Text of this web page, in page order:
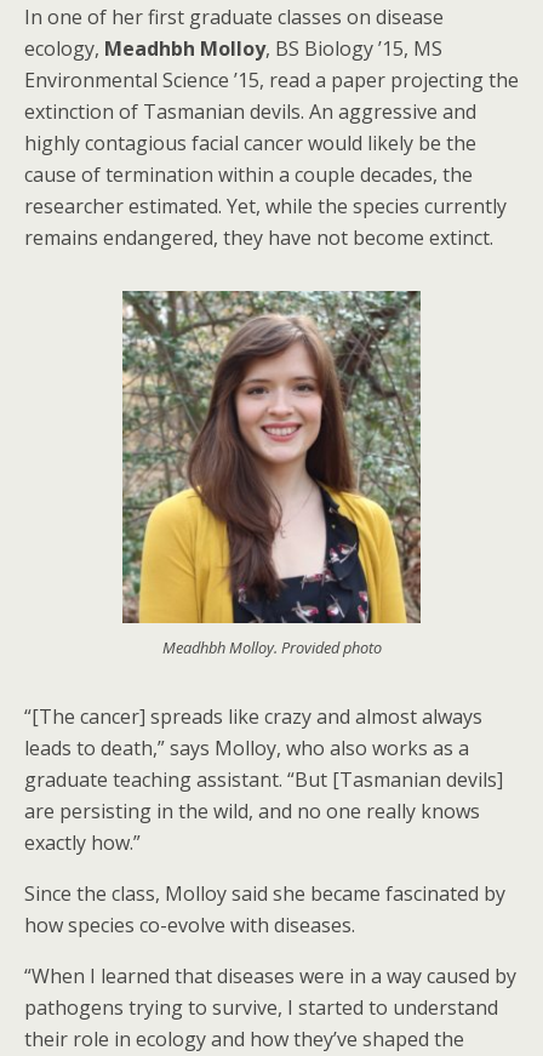
In one of her first graduate classes on disease
ecology, Meadhbh Molloy, BS Biology ’15, MS
Environmental Science ’15, read a paper projecting the
extinction of Tasmanian devils. An aggressive and
highly contagious facial cancer would likely be the
cause of termination within a couple decades, the
researcher estimated. Yet, while the species currently
remains endangered, they have not become extinct.
Meadhbh Molloy. Provided photo
“[The cancer] spreads like crazy and almost always
leads to death,” says Molloy, who also works as a
graduate teaching assistant. “But [Tasmanian devils]
are persisting in the wild, and no one really knows
exactly how.”
Since the class, Molloy said she became fascinated by
how species co-evolve with diseases.
“When I learned that diseases were in a way caused by
pathogens trying to survive, I started to understand
their role in ecology and how they’ve shaped the